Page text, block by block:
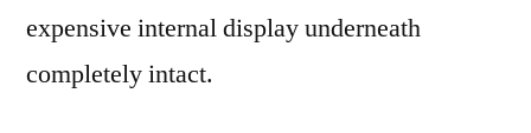
expensive internal display underneath
completely intact.